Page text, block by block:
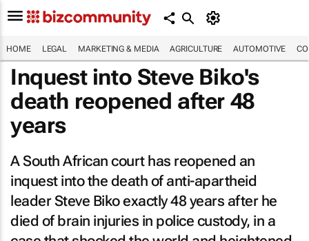
HOME LEGAL MARKETING & MEDIA AGRICULTURE AUTOMOTIVE
Inquest into Steve Biko's
death reopened after 48
years
A South African court has reopened an
inquest into the death of anti-apartheid
leader Steve Biko exactly 48 years after he
died of brain injuries in police custody, in a